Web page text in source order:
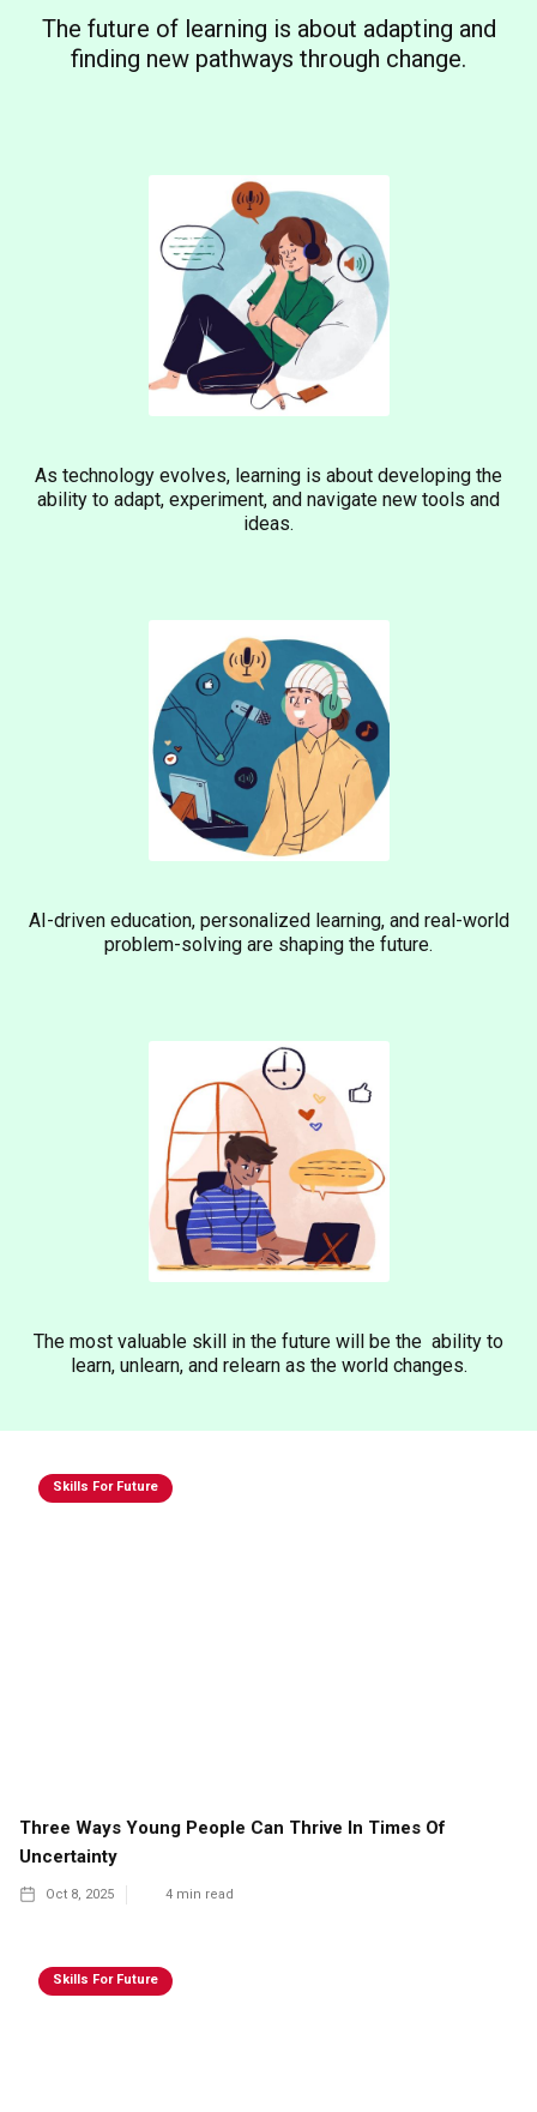
The future of learning is about adapting and
finding new pathways through change.
As technology evolves, learning is about developing the
ability to adapt, experiment, and navigate new tools and
ideas.
AI-driven education, personalized learning, and real-world
problem-solving are shaping the future.
The most valuable skill in the future will be the ability to
learn, unlearn, and relearn as the world changes.
Skills For Future
Three Ways Young People Can Thrive In Times Of
Uncertainty
Oct 8, 2025 4 min read
Skills For Future